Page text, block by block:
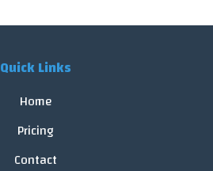
Quick Links
Home
Pricing
Contact